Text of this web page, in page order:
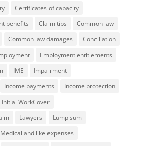
Certificates of capacity
benefits
Claim tips
Common law
Common law damages
Conciliation
Employment entitlements
IME
Impairment
Income payments
Income protection
Initial WorkCover
Lawyers
Lump sum
Medical and like expenses